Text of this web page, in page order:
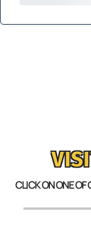
CLICK ON ONE OF